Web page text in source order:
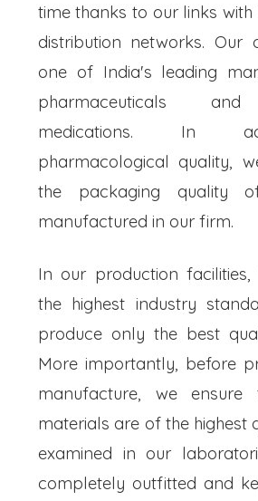
time thanks to our links with
distribution networks. Our
one of India's leading
pharmaceuticals
medications. In
pharmacological quality,
the packaging quality
manufactured in our firm.
In our production
the highest industry
produce only the best
More importantly, before
manufacture, we
materials are of the highest
examined in our
completely outfitted and